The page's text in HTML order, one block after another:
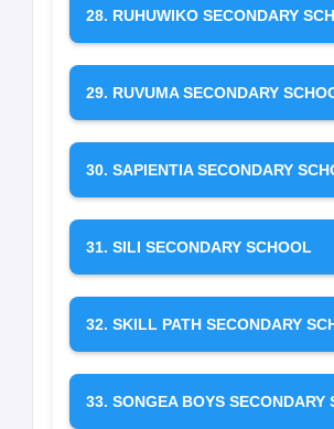
28. RUHUWIKO SECONDARY
29. RUVUMA SECONDARY
30. SAPIENTIA SECONDARY
31. SILI SECONDARY SCHOOL
32. SKILL PATH SECONDARY
33. SONGEA BOYS SECONDARY